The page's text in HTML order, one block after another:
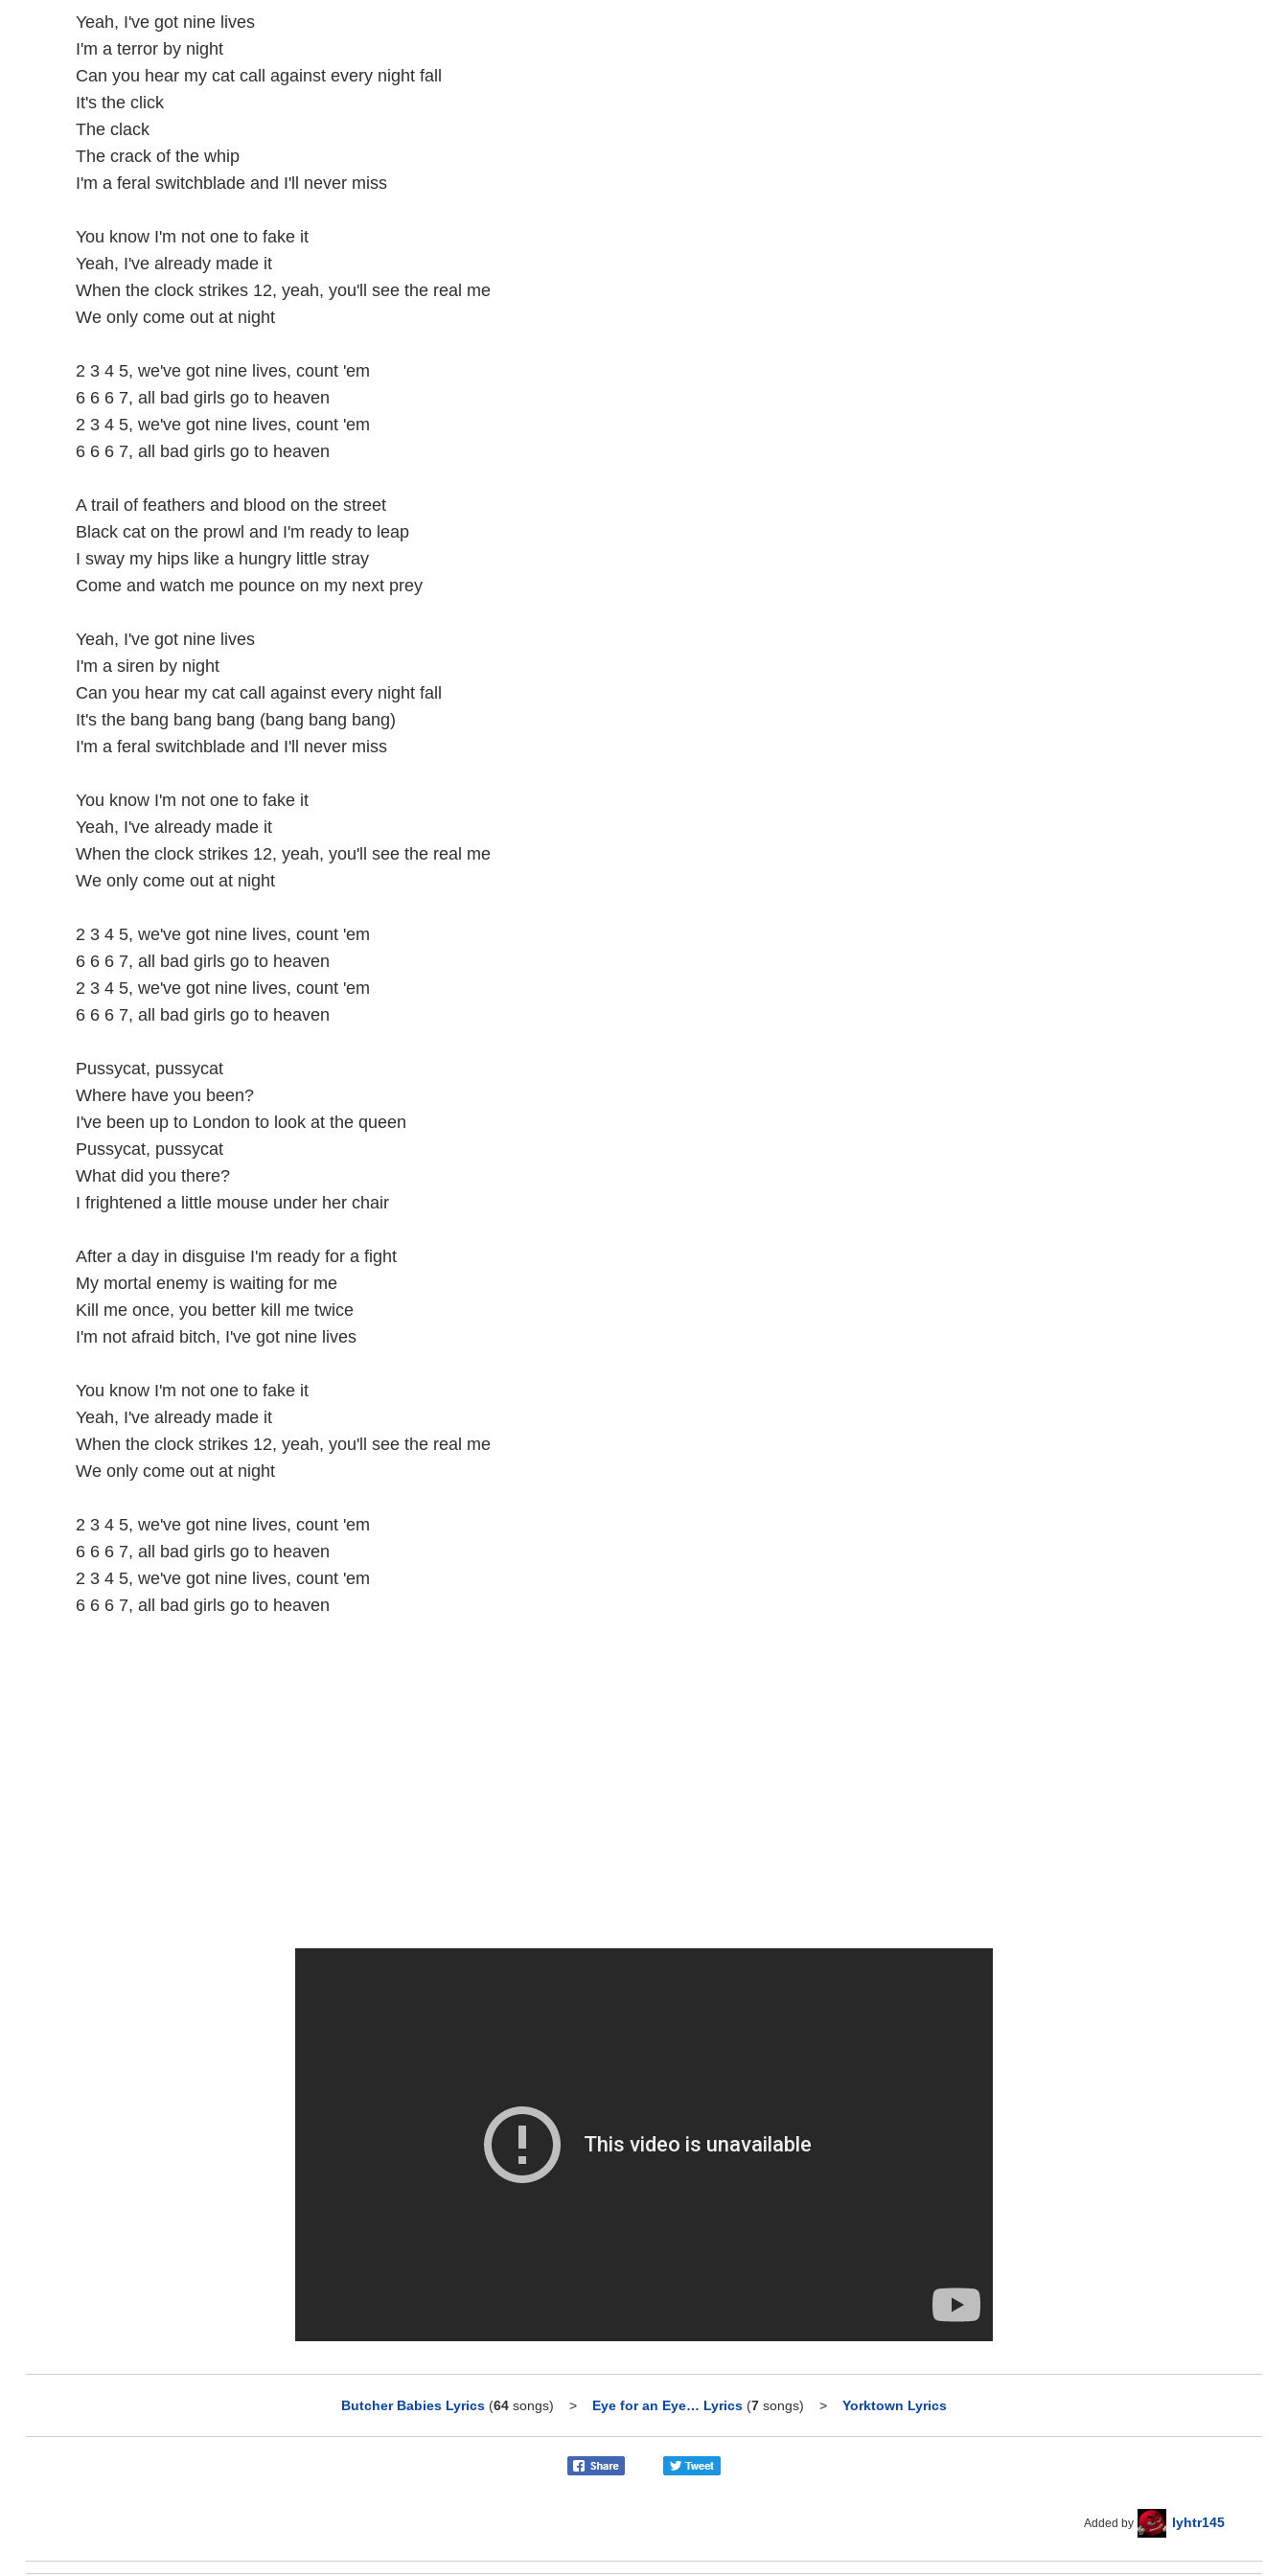
Yeah, I've got nine lives
I'm a terror by night
Can you hear my cat call against every night fall
It's the click
The clack
The crack of the whip
I'm a feral switchblade and I'll never miss
You know I'm not one to fake it
Yeah, I've already made it
When the clock strikes 12, yeah, you'll see the real me
We only come out at night
2 3 4 5, we've got nine lives, count 'em
6 6 6 7, all bad girls go to heaven
2 3 4 5, we've got nine lives, count 'em
6 6 6 7, all bad girls go to heaven
A trail of feathers and blood on the street
Black cat on the prowl and I'm ready to leap
I sway my hips like a hungry little stray
Come and watch me pounce on my next prey
Yeah, I've got nine lives
I'm a siren by night
Can you hear my cat call against every night fall
It's the bang bang bang (bang bang bang)
I'm a feral switchblade and I'll never miss
You know I'm not one to fake it
Yeah, I've already made it
When the clock strikes 12, yeah, you'll see the real me
We only come out at night
2 3 4 5, we've got nine lives, count 'em
6 6 6 7, all bad girls go to heaven
2 3 4 5, we've got nine lives, count 'em
6 6 6 7, all bad girls go to heaven
Pussycat, pussycat
Where have you been?
I've been up to London to look at the queen
Pussycat, pussycat
What did you there?
I frightened a little mouse under her chair
After a day in disguise I'm ready for a fight
My mortal enemy is waiting for me
Kill me once, you better kill me twice
I'm not afraid bitch, I've got nine lives
You know I'm not one to fake it
Yeah, I've already made it
When the clock strikes 12, yeah, you'll see the real me
We only come out at night
2 3 4 5, we've got nine lives, count 'em
6 6 6 7, all bad girls go to heaven
2 3 4 5, we've got nine lives, count 'em
6 6 6 7, all bad girls go to heaven
Butcher Babies Lyrics (64 songs) > Eye for an Eye… Lyrics (7 songs) > Yorktown Lyrics
Added by lyhtr145